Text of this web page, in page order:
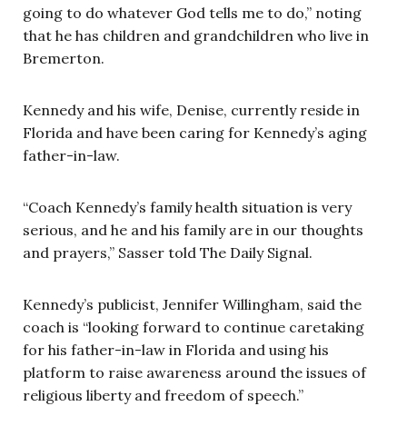
going to do whatever God tells me to do,” noting
that he has children and grandchildren who live in
Bremerton.
Kennedy and his wife, Denise, currently reside in
Florida and have been caring for Kennedy’s aging
father-in-law.
“Coach Kennedy’s family health situation is very
serious, and he and his family are in our thoughts
and prayers,” Sasser told The Daily Signal.
Kennedy’s publicist, Jennifer Willingham, said the
coach is “looking forward to continue caretaking
for his father-in-law in Florida and using his
platform to raise awareness around the issues of
religious liberty and freedom of speech.”